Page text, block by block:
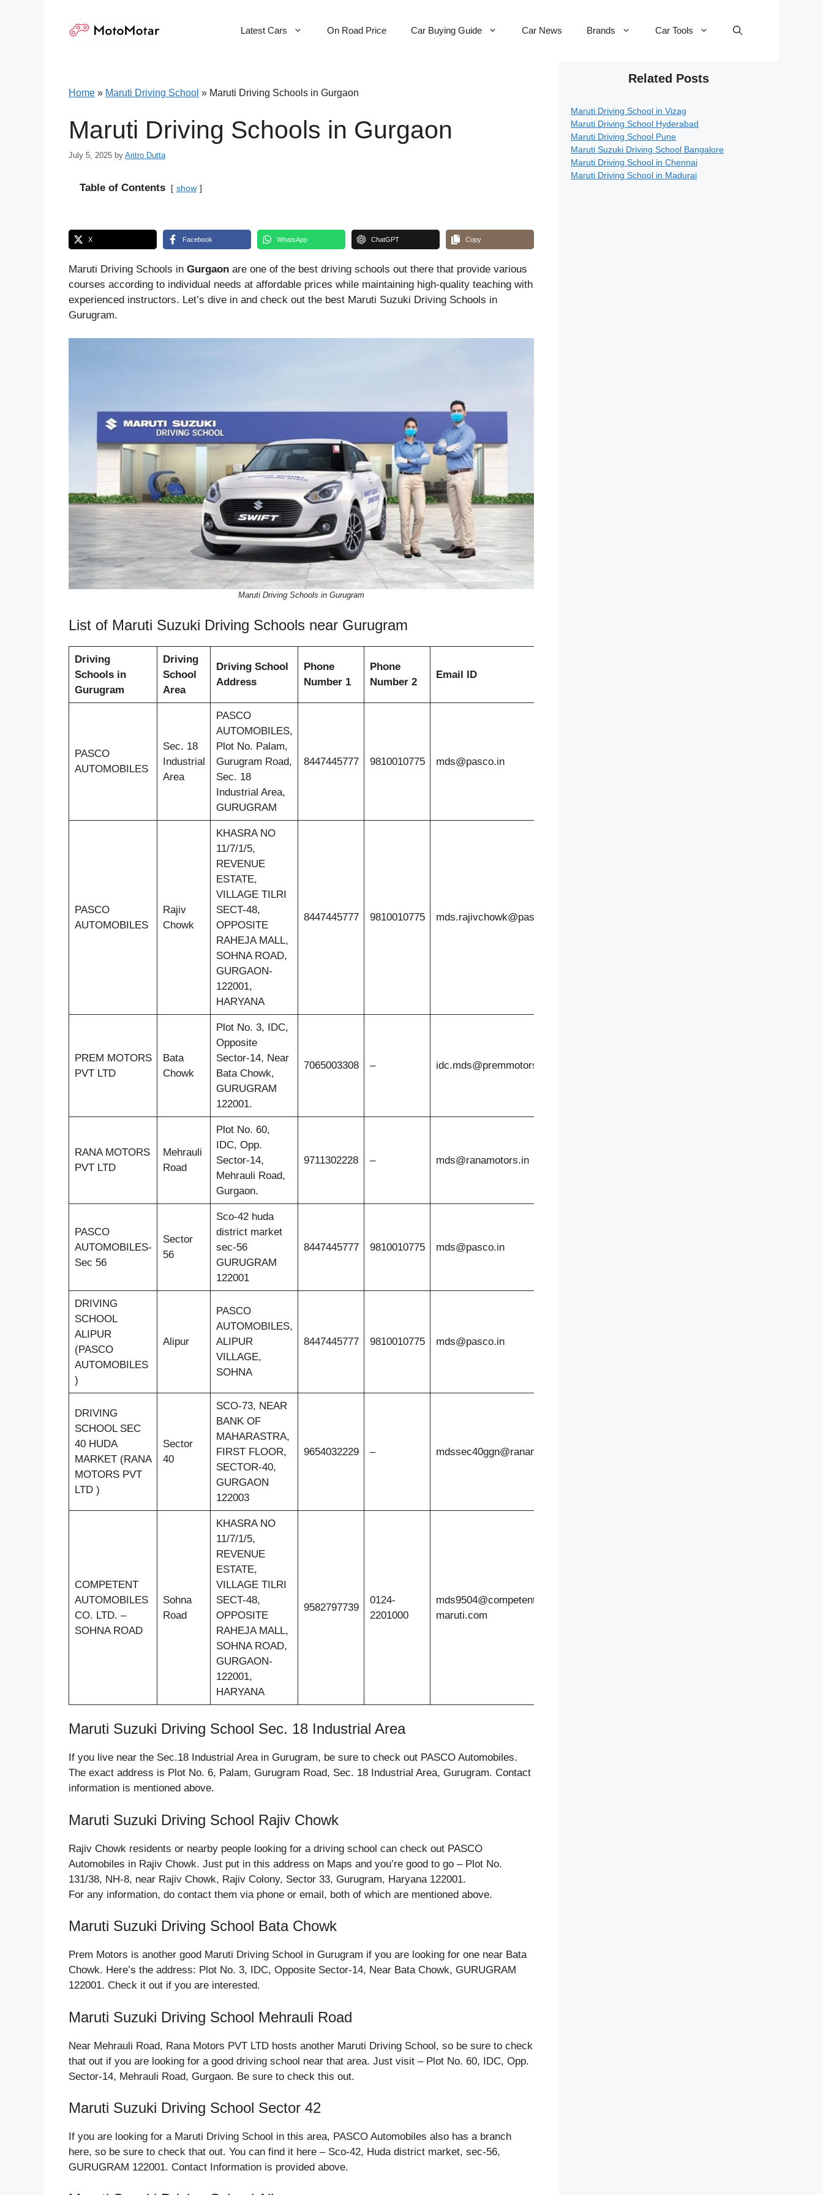
Latest Cars On Road Price Car Buying Guide Car News Brands Car Tools
Home » Maruti Driving School » Maruti Driving Schools in Gurgaon
Maruti Driving Schools in Gurgaon
July 5, 2025 by Aritro Dutta
Table of Contents show
X Facebook WhatsApp ChatGPT Copy
Maruti Driving Schools in Gurgaon are one of the best driving schools out there that provide various
courses according to individual needs at affordable prices while maintaining high-quality teaching with
experienced instructors. Let’s dive in and check out the best Maruti Suzuki Driving Schools in
Gurugram.
Maruti Driving Schools in Gurugram
List of Maruti Suzuki Driving Schools near Gurugram
Driving
Schools in
Gurugram
Driving
School
Area
Driving School
Address
Phone
Number 1
Phone
Number 2
Email ID
PASCO
AUTOMOBILES
Sec. 18
Industrial
Area
PASCO
AUTOMOBILES,
Plot No. Palam,
Gurugram Road,
Sec. 18
Industrial Area,
GURUGRAM
8447445777 9810010775 mds@pasco.in
PASCO
AUTOMOBILES
Rajiv
Chowk
KHASRA NO
11/7/1/5,
REVENUE
ESTATE,
VILLAGE TILRI
SECT-48,
OPPOSITE
RAHEJA MALL,
SOHNA ROAD,
GURGAON-
122001,
HARYANA
8447445777 9810010775 mds.rajivchowk@pasco.in
PREM MOTORS
PVT LTD
Bata
Chowk
Plot No. 3, IDC,
Opposite
Sector-14, Near
Bata Chowk,
GURUGRAM
122001.
7065003308 – idc.mds@premmotors.com
RANA MOTORS
PVT LTD
Mehrauli
Road
Plot No. 60,
IDC, Opp.
Sector-14,
Mehrauli Road,
Gurgaon.
9711302228 – mds@ranamotors.in
PASCO
AUTOMOBILES-
Sec 56
Sector
56
Sco-42 huda
district market
sec-56
GURUGRAM
122001
8447445777 9810010775 mds@pasco.in
DRIVING
SCHOOL
ALIPUR
(PASCO
AUTOMOBILES
)
Alipur
PASCO
AUTOMOBILES,
ALIPUR
VILLAGE,
SOHNA
8447445777 9810010775 mds@pasco.in
DRIVING
SCHOOL SEC
40 HUDA
MARKET (RANA
MOTORS PVT
LTD )
Sector
40
SCO-73, NEAR
BANK OF
MAHARASTRA,
FIRST FLOOR,
SECTOR-40,
GURGAON
122003
9654032229 – mdssec40ggn@ranamotors.in
COMPETENT
AUTOMOBILES
CO. LTD. –
SOHNA ROAD
Sohna
Road
KHASRA NO
11/7/1/5,
REVENUE
ESTATE,
VILLAGE TILRI
SECT-48,
OPPOSITE
RAHEJA MALL,
SOHNA ROAD,
GURGAON-
122001,
HARYANA
9582797739
0124-
2201000
mds9504@competent-
maruti.com
Maruti Suzuki Driving School Sec. 18 Industrial Area
If you live near the Sec.18 Industrial Area in Gurugram, be sure to check out PASCO Automobiles.
The exact address is Plot No. 6, Palam, Gurugram Road, Sec. 18 Industrial Area, Gurugram. Contact
information is mentioned above.
Maruti Suzuki Driving School Rajiv Chowk
Rajiv Chowk residents or nearby people looking for a driving school can check out PASCO
Automobiles in Rajiv Chowk. Just put in this address on Maps and you’re good to go – Plot No.
131/38, NH-8, near Rajiv Chowk, Rajiv Colony, Sector 33, Gurugram, Haryana 122001.
For any information, do contact them via phone or email, both of which are mentioned above.
Maruti Suzuki Driving School Bata Chowk
Prem Motors is another good Maruti Driving School in Gurugram if you are looking for one near Bata
Chowk. Here’s the address: Plot No. 3, IDC, Opposite Sector-14, Near Bata Chowk, GURUGRAM
122001. Check it out if you are interested.
Maruti Suzuki Driving School Mehrauli Road
Near Mehrauli Road, Rana Motors PVT LTD hosts another Maruti Driving School, so be sure to check
that out if you are looking for a good driving school near that area. Just visit – Plot No. 60, IDC, Opp.
Sector-14, Mehrauli Road, Gurgaon. Be sure to check this out.
Maruti Suzuki Driving School Sector 42
If you are looking for a Maruti Driving School in this area, PASCO Automobiles also has a branch
here, so be sure to check that out. You can find it here – Sco-42, Huda district market, sec-56,
GURUGRAM 122001. Contact Information is provided above.
Related Posts
Maruti Driving School in Vizag
Maruti Driving School Hyderabad
Maruti Driving School Pune
Maruti Suzuki Driving School Bangalore
Maruti Driving School in Chennai
Maruti Driving School in Madurai